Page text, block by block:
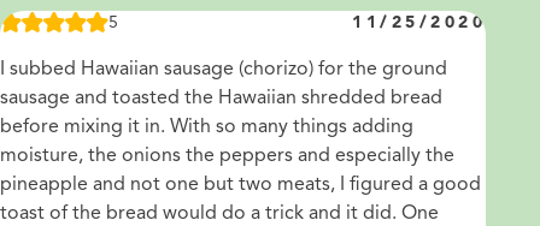
5 11/25/2020
I subbed Hawaiian sausage (chorizo) for the ground
sausage and toasted the Hawaiian shredded bread
before mixing it in. With so many things adding
moisture, the onions the peppers and especially the
pineapple and not one but two meats, I figured a good
toast of the bread would do a trick and it did. One